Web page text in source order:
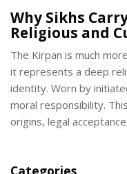
Why Sikhs
Religious and
The Kirpan is much
it represents a deep
identity. Worn by
moral responsibility.
origins, legal